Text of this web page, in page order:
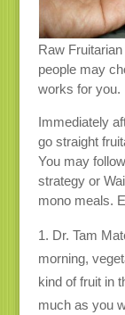
Raw
people may
works for you.
Immediately
go straight
You may
strategy or
mono meals.
Dr. Tam
morning,
kind of fruit in
much as you